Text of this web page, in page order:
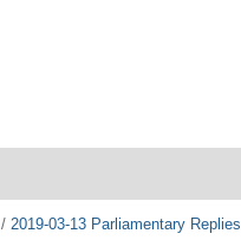
/2019-03-13 Parliamentary Replies